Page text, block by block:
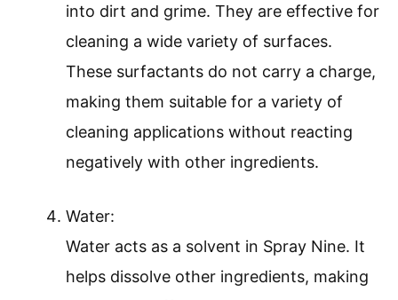
into dirt and grime. They are effective for
cleaning a wide variety of surfaces.
These surfactants do not carry a charge,
making them suitable for a variety of
cleaning applications without reacting
negatively with other ingredients.
Water:
Water acts as a solvent in Spray Nine. It
helps dissolve other ingredients, making